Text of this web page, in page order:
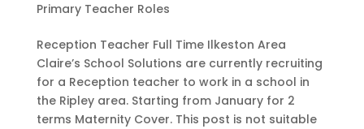
Primary Teacher Roles
Reception Teacher Full Time Ilkeston Area
Claire’s School Solutions are currently recruiting
for a Reception teacher to work in a school in
the Ripley area. Starting from January for 2
terms Maternity Cover. This post is not suitable